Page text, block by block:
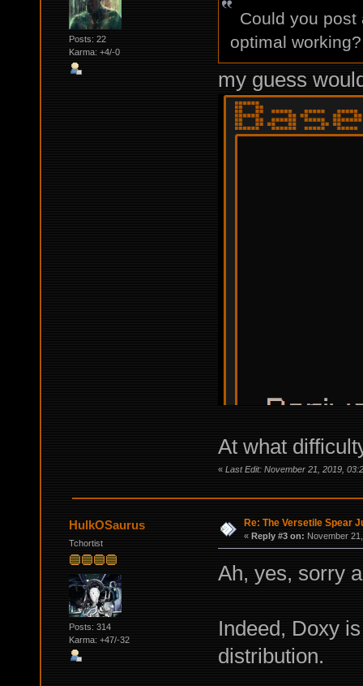
Posts: 22
Karma: +4/-0
Could you post
optimal working?
my guess
At what
« Last Edit: November 21, 2019,
HulkOSaurus
Tchortist
Posts: 314
Karma: +47/-32
Re: The Versetile Spear
« Reply #3 on: November
Ah, yes, sorry
Indeed, Doxy
distribution.